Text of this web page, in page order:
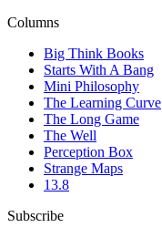
Columns
Big Think Books
Starts With A Bang
Mini Philosophy
The Learning Curve
The Long Game
The Well
Perception Box
Strange Maps
13.8
Subscribe